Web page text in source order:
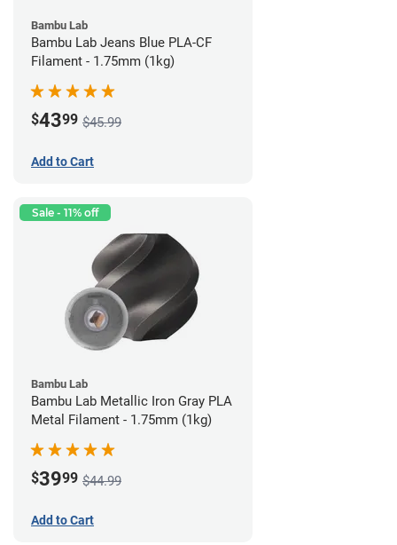
Bambu Lab
Bambu Lab Jeans Blue PLA-CF
Filament - 1.75mm (1kg)
$4399 $45.99
Add to Cart
Sale - 11% off
Bambu Lab
Bambu Lab Metallic Iron Gray PLA
Metal Filament - 1.75mm (1kg)
$3999 $44.99
Add to Cart